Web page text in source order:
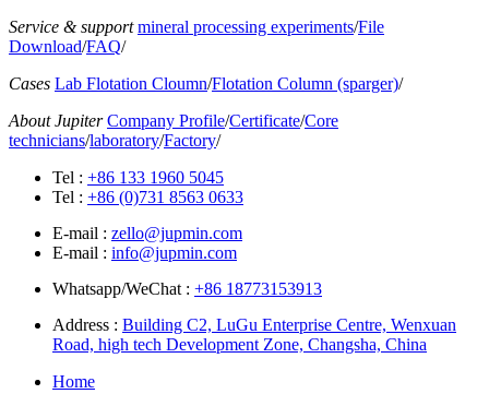
Service & support mineral processing experiments/File
Download/FAQ/
Cases Lab Flotation Cloumn/Flotation Column (sparger)/
About JupiterCompany Profile/Certificate/Core
technicians/laboratory/Factory/
Tel : +86 133 1960 5045
Tel : +86 (0)731 8563 0633
E-mail : zello@jupmin.com
E-mail : info@jupmin.com
Whatsapp/WeChat : +86 18773153913
Address : Building C2, LuGu Enterprise Centre, Wenxuan
Road, high tech Development Zone, Changsha, China
Home